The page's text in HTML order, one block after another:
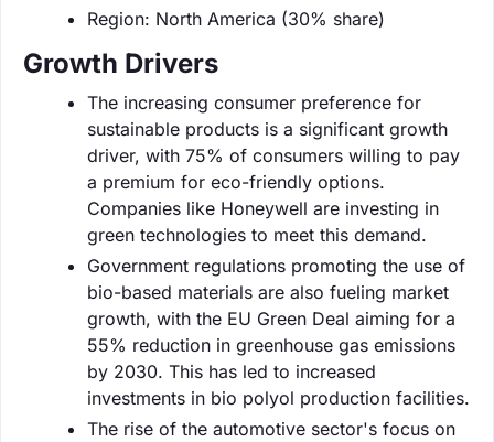
Region: North America (30% share)
Growth Drivers
The increasing consumer preference for
sustainable products is a significant growth
driver, with 75% of consumers willing to pay
a premium for eco-friendly options.
Companies like Honeywell are investing in
green technologies to meet this demand.
Government regulations promoting the use of
bio-based materials are also fueling market
growth, with the EU Green Deal aiming for a
55% reduction in greenhouse gas emissions
by 2030. This has led to increased
investments in bio polyol production facilities.
The rise of the automotive sector's focus on